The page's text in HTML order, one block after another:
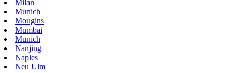
Milan
Munich
Mougins
Mumbai
Munich
Nanjing
Naples
Neu Ulm